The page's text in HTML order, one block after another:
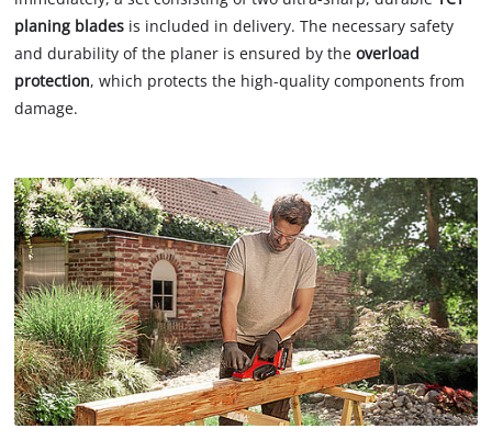
planing blades is included in delivery. The necessary safety
and durability of the planer is ensured by theoverload
protection, which protects the high-quality components from
damage.